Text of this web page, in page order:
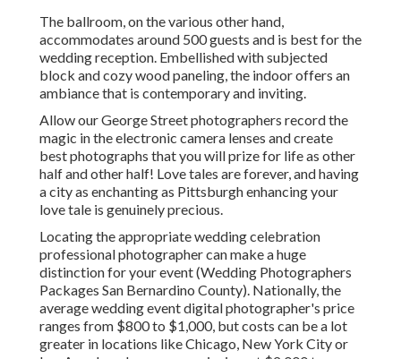
The ballroom, on the various other hand,
accommodates around 500 guests and is best for the
wedding reception. Embellished with subjected
block and cozy wood paneling, the indoor offers an
ambiance that is contemporary and inviting.
Allow our George Street photographers record the
magic in the electronic camera lenses and create
best photographs that you will prize for life as other
half and other half! Love tales are forever, and having
a city as enchanting as Pittsburgh enhancing your
love tale is genuinely precious.
Locating the appropriate wedding celebration
professional photographer can make a huge
distinction for your event (Wedding Photographers
Packages San Bernardino County). Nationally, the
average wedding event digital photographer's price
ranges from $800 to $1,000, but costs can be a lot
greater in locations like Chicago, New York City or